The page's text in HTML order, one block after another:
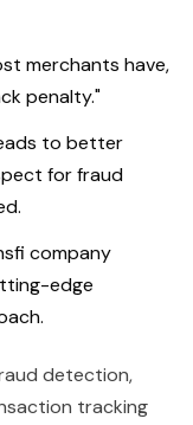
merchants have,
penalty."
to better
for fraud
company
edge
detection,
tracking